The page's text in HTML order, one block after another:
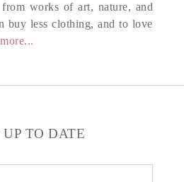
works of art, nature, and
buy less clothing, and to love
UP TO DATE